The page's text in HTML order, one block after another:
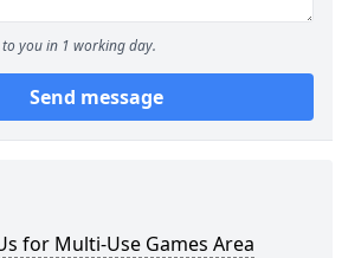
you in 1 working day.
Send message
for Multi-Use Games Area